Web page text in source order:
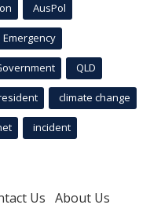
AusPol
Emergency
QLD
climate change
incident
Us About Us